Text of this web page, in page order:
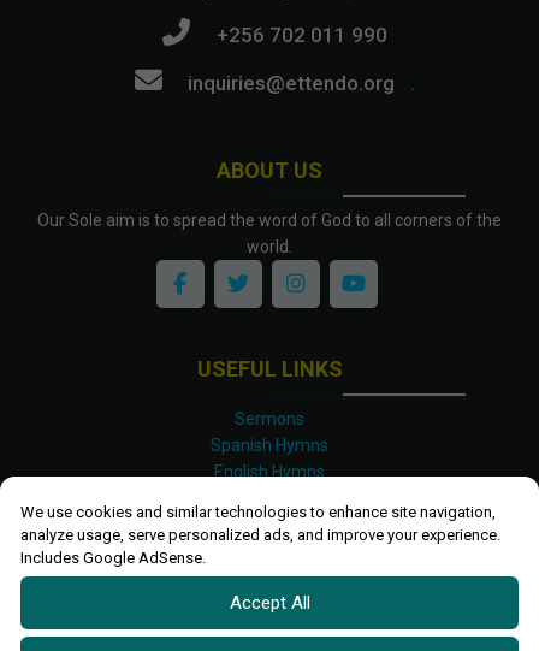
We use cookies and similar technologies to enhance site navigation,
analyze usage, serve personalized ads, and improve your experience.
Includes Google AdSense.
Accept All
ABOUT US
Our Sole aim is to spread the word of God to all corners of the
world.
+256 702 011 990
inquiries@ettendo.org
.
USEFUL LINKS
Sermons
Spanish Hymns
English Hymns
Luganda Hymns
Shona Hymns
Site Map
Privacy Policy